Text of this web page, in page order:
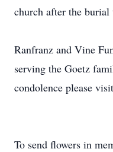
church after the
Ranfranz and Vine
serving the Goetz
condolence please
To send flowers in